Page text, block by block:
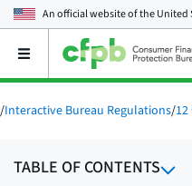
An official website of theUnited
Open
main
menu
/Interactive Bureau Regulations/
TABLE OF CONTENTS